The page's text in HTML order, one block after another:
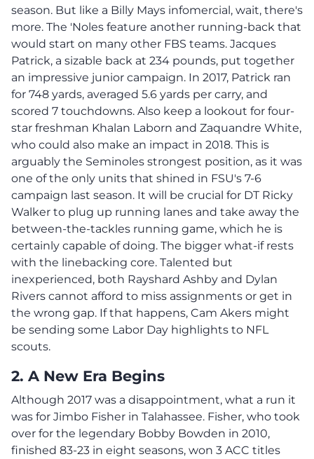
season. But like a Billy Mays infomercial, wait, there's
more. The 'Noles feature another running-back that
would start on many other FBS teams. Jacques
Patrick, a sizable back at 234 pounds, put together
an impressive junior campaign. In 2017, Patrick ran
for 748 yards, averaged 5.6 yards per carry, and
scored 7 touchdowns. Also keep a lookout for four-
star freshman Khalan Laborn and Zaquandre White,
who could also make an impact in 2018. This is
arguably the Seminoles strongest position, as it was
one of the only units that shined in FSU's 7-6
campaign last season. It will be crucial for DT Ricky
Walker to plug up running lanes and take away the
between-the-tackles running game, which he is
certainly capable of doing. The bigger what-if rests
with the linebacking core. Talented but
inexperienced, both Rayshard Ashby and Dylan
Rivers cannot afford to miss assignments or get in
the wrong gap. If that happens, Cam Akers might
be sending some Labor Day highlights to NFL
scouts.
2. A New Era Begins
Although 2017 was a disappointment, what a run it
was for Jimbo Fisher in Talahassee. Fisher, who took
over for the legendary Bobby Bowden in 2010,
finished 83-23 in eight seasons, won 3 ACC titles